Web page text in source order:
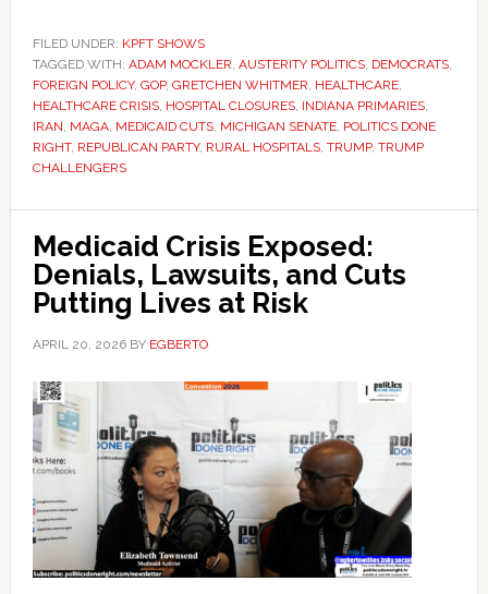
FILED UNDER: KPFT SHOWS
TAGGED WITH: ADAM MOCKLER, AUSTERITY POLITICS, DEMOCRATS,
FOREIGN POLICY, GOP, GRETCHEN WHITMER, HEALTHCARE,
HEALTHCARE CRISIS, HOSPITAL CLOSURES, INDIANA PRIMARIES,
IRAN, MAGA, MEDICAID CUTS, MICHIGAN SENATE, POLITICS DONE
RIGHT, REPUBLICAN PARTY, RURAL HOSPITALS, TRUMP, TRUMP
CHALLENGERS
Medicaid Crisis Exposed:
Denials, Lawsuits, and Cuts
Putting Lives at Risk
APRIL 20, 2026BY EGBERTO